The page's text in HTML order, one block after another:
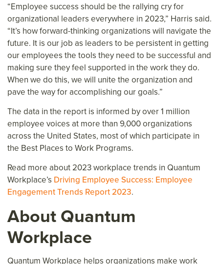
“Employee success should be the rallying cry for
organizational leaders everywhere in 2023,” Harris said.
“It’s how forward-thinking organizations will navigate the
future. It is our job as leaders to be persistent in getting
our employees the tools they need to be successful and
making sure they feel supported in the work they do.
When we do this, we will unite the organization and
pave the way for accomplishing our goals.”
The data in the report is informed by over 1 million
employee voices at more than 9,000 organizations
across the United States, most of which participate in
the Best Places to Work Programs.
Read more about 2023 workplace trends in Quantum
Workplace’s Driving Employee Success: Employee
Engagement Trends Report 2023.
About Quantum
Workplace
Quantum Workplace helps organizations make work